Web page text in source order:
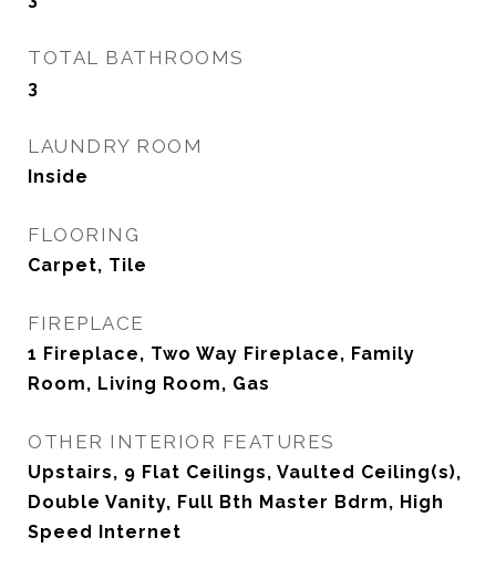
TOTAL BATHROOMS
3
LAUNDRY ROOM
Inside
FLOORING
Carpet, Tile
FIREPLACE
1 Fireplace, Two Way Fireplace, Family
Room, Living Room, Gas
OTHER INTERIOR FEATURES
Upstairs, 9 Flat Ceilings, Vaulted Ceiling(s),
Double Vanity, Full Bth Master Bdrm, High
Speed Internet